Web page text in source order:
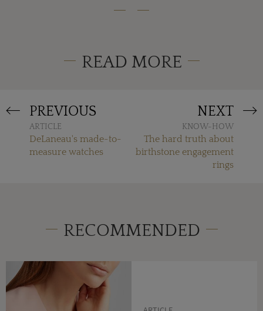
READ MORE
PREVIOUS
ARTICLE
DeLaneau's made-to-
measure watches
NEXT
KNOW-HOW
The hard truth about
birthstone engagement
rings
RECOMMENDED